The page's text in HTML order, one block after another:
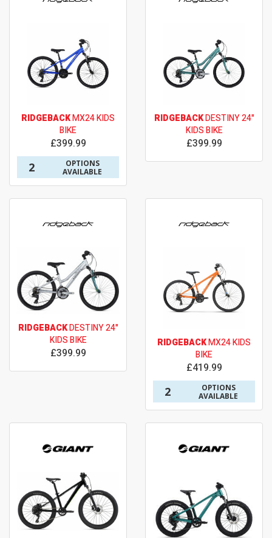
RIDGEBACKMX24 KIDS
BIKE
£399.99
2
OPTIONS
AVAILABLE
RIDGEBACKDESTINY 24"
KIDS BIKE
£399.99
RIDGEBACKDESTINY 24"
KIDS BIKE
£399.99
RIDGEBACKMX24 KIDS
BIKE
£419.99
2
OPTIONS
AVAILABLE